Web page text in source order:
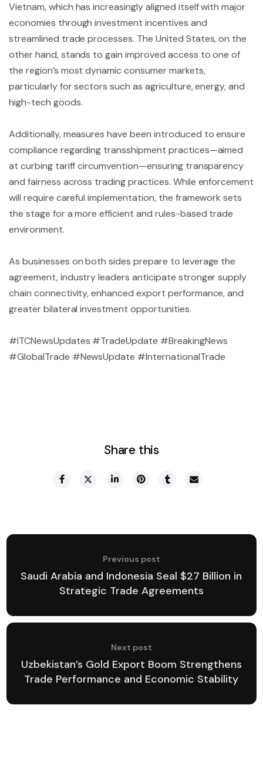
Vietnam, which has increasingly aligned itself with major
economies through investment incentives and
streamlined trade processes. The United States, on the
other hand, stands to gain improved access to one of
the region’s most dynamic consumer markets,
particularly for sectors such as agriculture, energy, and
high-tech goods.
Additionally, measures have been introduced to ensure
compliance regarding transshipment practices—aimed
at curbing tariff circumvention—ensuring transparency
and fairness across trading practices. While enforcement
will require careful implementation, the framework sets
the stage for a more efficient and rules-based trade
environment.
As businesses on both sides prepare to leverage the
agreement, industry leaders anticipate stronger supply
chain connectivity, enhanced export performance, and
greater bilateral investment opportunities.
#ITCNewsUpdates #TradeUpdate #BreakingNews
#GlobalTrade #NewsUpdate #InternationalTrade
Share this
Previous post
Saudi Arabia and Indonesia Seal $27 Billion in
Strategic Trade Agreements
Next post
Uzbekistan’s Gold Export Boom Strengthens
Trade Performance and Economic Stability